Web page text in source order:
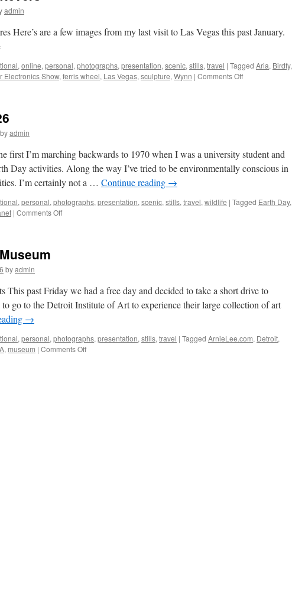
admin
Here’s are a few images from my last visit to Las Vegas this past January.
, online, personal, photographs, presentation, scenic, stills, travel | Tagged Aria, Birdfy,
Electronics Show, ferris wheel, Las Vegas, sculpture, Wynn | Comments Offon
byadmin
first I’m marching backwards to 1970 when I was a university student and
Day activities. Along the way I’ve tried to be environmentally conscious in
I’m certainly not a … Continue reading →
, personal, photographs, presentation, scenic, stills, travel, wildlife | Tagged Earth Day,
| Comments Offon
byadmin
This past Friday we had a free day and decided to take a short drive to
go to the Detroit Institute of Art to experience their large collection of art
→
, personal, photographs, presentation, stills, travel | Tagged ArnieLee.com, Detroit,
, museum | Comments Offon